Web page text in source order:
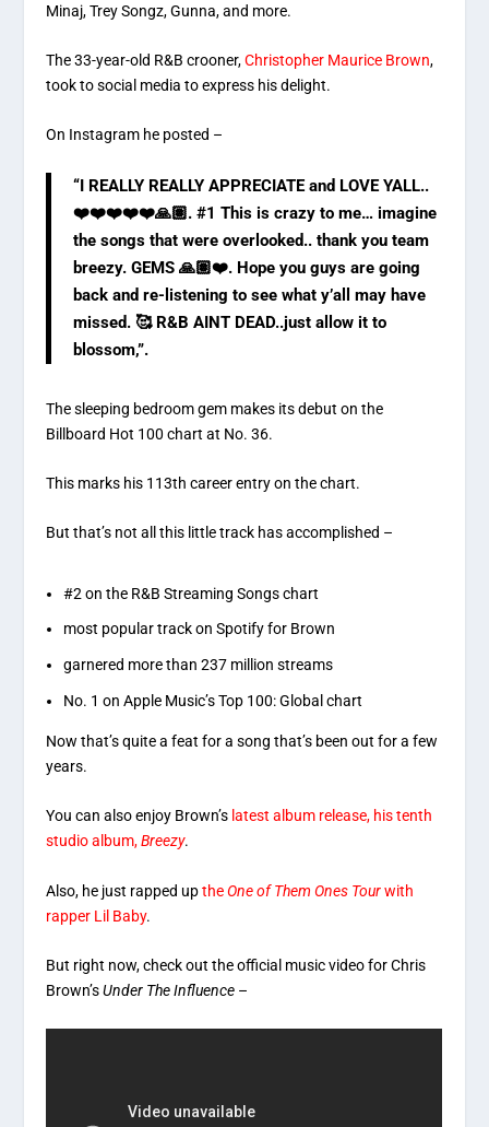
Minaj, Trey Songz, Gunna, and more.
The 33-year-old R&B crooner,Christopher Maurice Brown,
took to social media to express his delight.
On Instagram he posted –
“I REALLY REALLY APPRECIATE and LOVE YALL..
❤️❤️❤️❤️❤️🙏🏽. #1 This is crazy to me… imagine
the songs that were overlooked.. thank you team
breezy. GEMS 🙏🏽❤️. Hope you guys are going
back and re-listening to see what y’all may have
missed. 🥰 R&B AINT DEAD..just allow it to
blossom,”.
The sleeping bedroom gem makes its debut on the
Billboard Hot 100 chart at No. 36.
This marks his 113th career entry on the chart.
But that’s not all this little track has accomplished –
#2 on the R&B Streaming Songs chart
most popular track on Spotify for Brown
garnered more than 237 million streams
No. 1 on Apple Music’s Top 100: Global chart
Now that’s quite a feat for a song that’s been out for a few
years.
You can also enjoy Brown’s latest album release, his tenth
studio album,Breezy.
Also, he just rapped uptheOne of Them Ones Tourwith
rapper Lil Baby.
But right now, check out the official music video for Chris
Brown’sUnder The Influence –